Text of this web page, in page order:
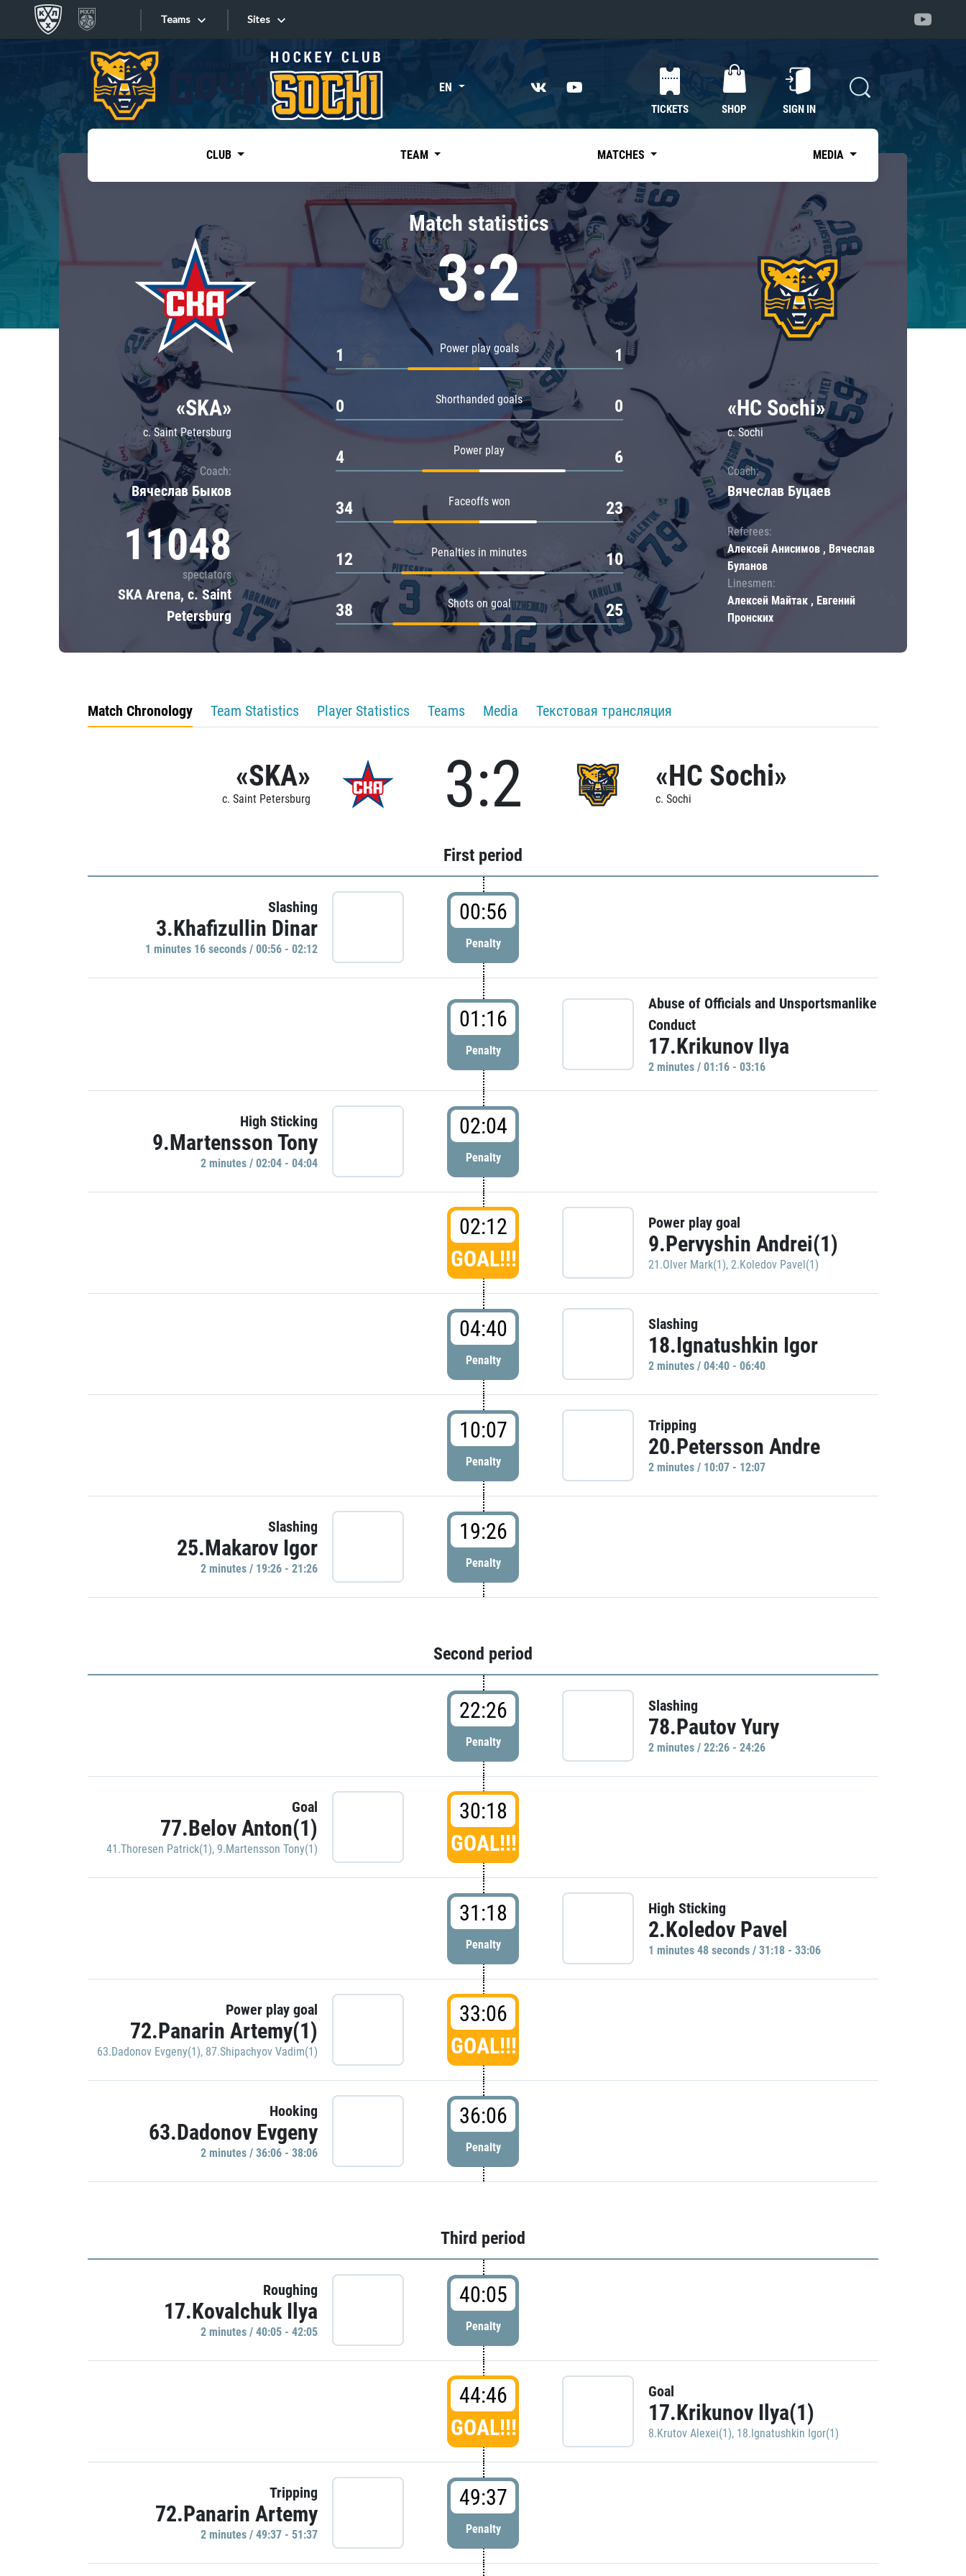
Teams
Tarasov division
Dinamo Mn
Dynamo M
Lokomotiv
Severstal
Shanghai Dragons
CSKA
«East»
Kharlamov division
Avtomobilist
Chernyshev division
Avangard
Admiral
Sites
Sites EN
TICKETS SHOP SIGN IN
CLUB TEAM MATCHES MEDIA
«SKA»
c. Saint Petersburg
Coach:
Вячеслав Быков
11048
spectators
SKA Arena, c. Saint
Petersburg
Match statistics
3:2
Power play goals
1 1
Shorthanded goals
0 0
Power play
4 6
Faceoffs won
34 23
Penalties in minutes
12 10
Shots on goal
38 25
«HC Sochi»
c. Sochi
Coach:
Вячеслав Буцаев
Referees:
Алексей Анисимов , Вячеслав
Буланов
Linesmen:
Алексей Майтак , Евгений
Пронских
Match Chronology Team Statistics Player Statistics Teams Media Текстовая трансляция
«SKA»
c. Saint Petersburg 3:2 «HC Sochi»
c. Sochi
First period
Slashing
3.Khafizullin Dinar
1 minutes 16 seconds / 00:56 - 02:12
00:56
Penalty
01:16
Penalty
Abuse of Officials and Unsportsmanlike
Conduct
17.Krikunov Ilya
2 minutes / 01:16 - 03:16
High Sticking
9.Martensson Tony
2 minutes / 02:04 - 04:04
02:04
Penalty
02:12
GOAL!!!
Power play goal
9.Pervyshin Andrei(1)
21.Olver Mark(1), 2.Koledov Pavel(1)
04:40
Penalty
Slashing
18.Ignatushkin Igor
2 minutes / 04:40 - 06:40
10:07
Penalty
Tripping
20.Petersson Andre
2 minutes / 10:07 - 12:07
Slashing
25.Makarov Igor
2 minutes / 19:26 - 21:26
19:26
Penalty
Second period
22:26
Penalty
Slashing
78.Pautov Yury
2 minutes / 22:26 - 24:26
Goal
77.Belov Anton(1)
41.Thoresen Patrick(1), 9.Martensson Tony(1)
30:18
GOAL!!!
31:18
Penalty
High Sticking
2.Koledov Pavel
1 minutes 48 seconds / 31:18 - 33:06
Power play goal
72.Panarin Artemy(1)
63.Dadonov Evgeny(1), 87.Shipachyov Vadim(1)
33:06
GOAL!!!
Hooking
63.Dadonov Evgeny
2 minutes / 36:06 - 38:06
36:06
Penalty
Third period
Roughing
17.Kovalchuk Ilya
2 minutes / 40:05 - 42:05
40:05
Penalty
44:46
GOAL!!!
Goal
17.Krikunov Ilya(1)
8.Krutov Alexei(1), 18.Ignatushkin Igor(1)
Tripping
72.Panarin Artemy
2 minutes / 49:37 - 51:37
49:37
Penalty